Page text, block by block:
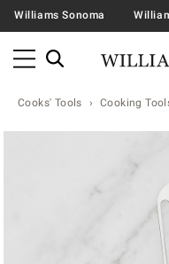
Williams Sonoma
Cooks' Tools Cooking
Zoomable product